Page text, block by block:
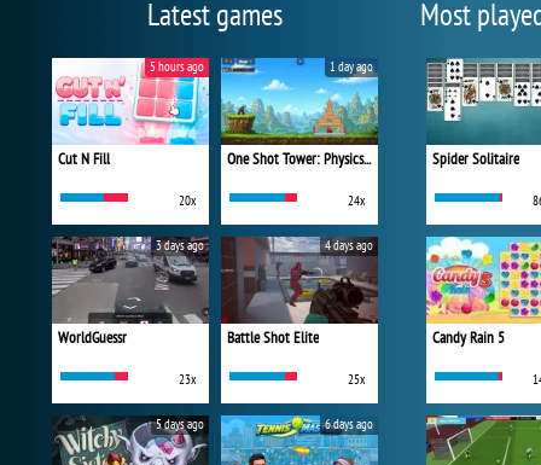
Latest games
Cut N Fill
20x
5 hours ago
One Shot Tower: Physics Destroyer
24x
1 day ago
WorldGuessr
23x
3 days ago
Battle Shot Elite
25x
4 days ago
5 days ago 6 days ago
Most
Spider Solitaire
Candy Rain 5